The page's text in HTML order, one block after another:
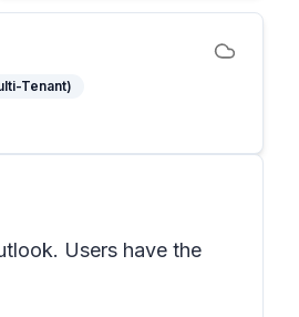
Tenant)
Users have the